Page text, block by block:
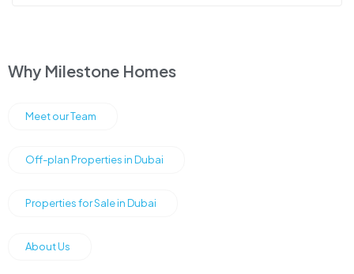
Why Milestone Homes
Meet our Team
Off-plan Properties in Dubai
Properties for Sale in Dubai
About Us